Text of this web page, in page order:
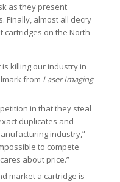
as they present
Finally, almost all decry
cartridges on the North
killing our industry in
from Laser Imaging
in that they steal
duplicates and
industry,”
to compete
about price.”
market a cartridge is